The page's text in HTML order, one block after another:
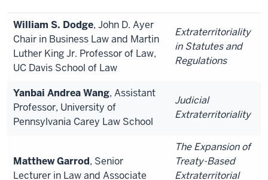
William S. Dodge, John D. Ayer
Chair in Business Law and Martin
Luther King Jr. Professor of Law,
UC Davis School of Law
Extraterritoriality
in Statutes and
Regulations
Yanbai Andrea Wang, Assistant
Professor, University of
Pennsylvania Carey Law School
Judicial
Extraterritoriality
Matthew Garrod, Senior
Lecturer in Law and Associate
The Expansion of
Treaty-Based
Extraterritorial